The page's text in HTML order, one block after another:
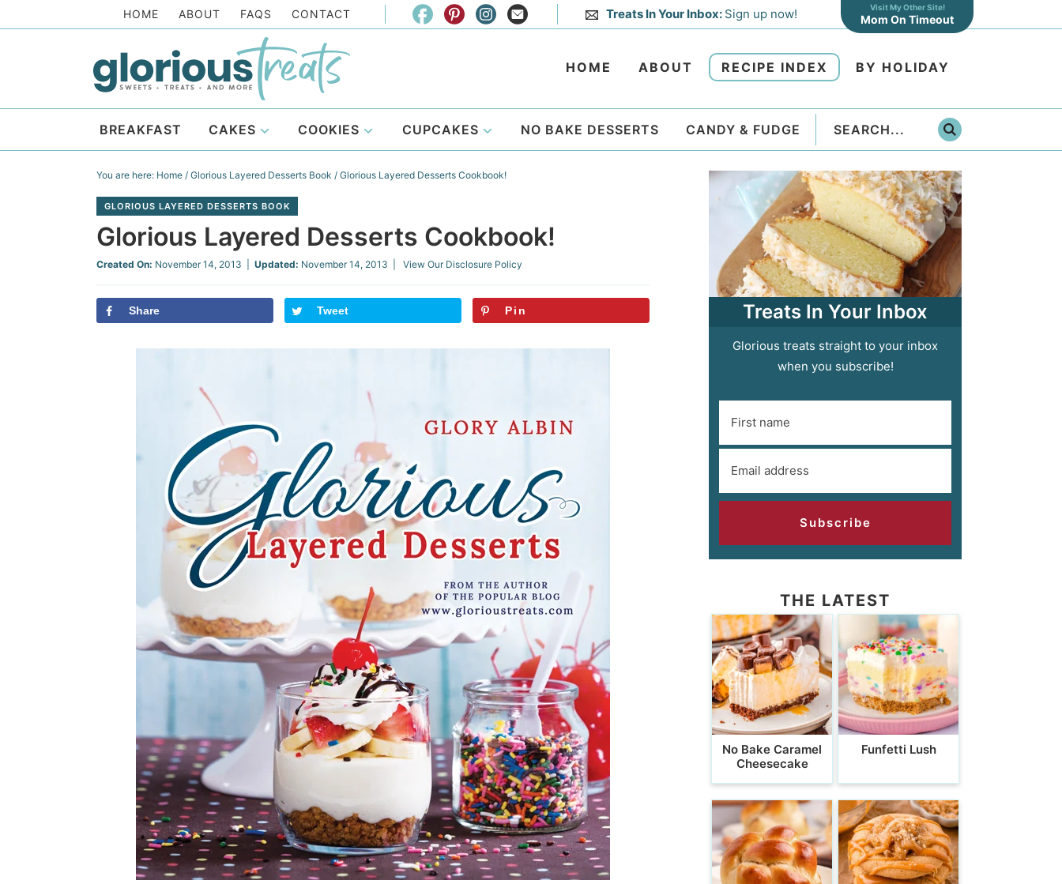
content
primary
to
HOME ABOUT FAQS CONTACT Treats In Your Inbox: Sign up now! Visit My Other Site!
Mom On Timeout
HOME ABOUT RECIPE INDEX BY HOLIDAY
BREAKFAST CAKES COOKIES CUPCAKES NO BAKE DESSERTS CANDY & FUDGE
You are here: Home / Glorious Layered Desserts Book / Glorious Layered Desserts Cookbook!
GLORIOUS LAYERED DESSERTS BOOK
Glorious Layered Desserts Cookbook!
Created On: November 14, 2013 Updated: November 14, 2013 | View Our Disclosure Policy
Share Tweet Pin Treats In Your Inbox
Glorious treats straight to your inbox
when you subscribe!
Subscribe
THE LATEST
No Bake Caramel
Cheesecake
Funfetti Lush